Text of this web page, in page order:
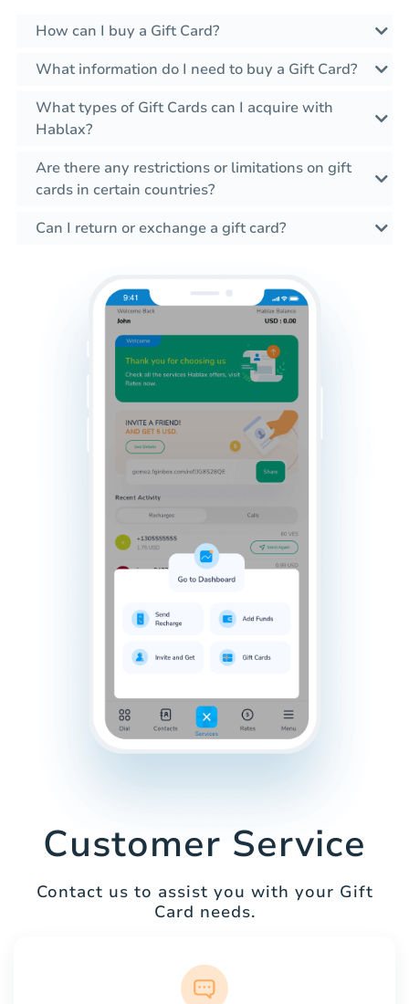
How can I buy a Gift Card?
What information do I need to buy a Gift Card?
What types of Gift Cards can I acquire with
Hablax?
Are there any restrictions or limitations on gift
cards in certain countries?
Can I return or exchange a gift card?
Customer Service
Contact us to assist you with your Gift
Card needs.